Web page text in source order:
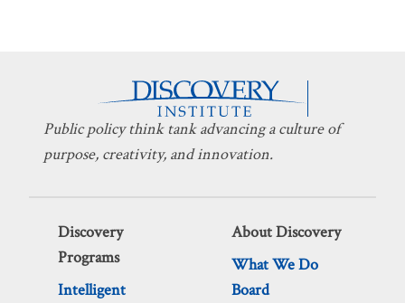
Public policy think tank advancing a culture of
purpose, creativity, and innovation.
Discovery
Programs
Intelligent
About Discovery
What We Do
Board